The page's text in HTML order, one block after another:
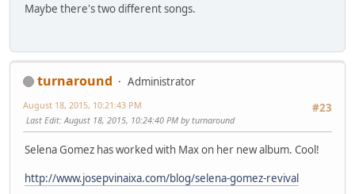
Maybe there's two different songs.
turnaround
Administrator
#23
August 18, 2015, 10:21:43 PM
Last Edit: August 18, 2015, 10:24:40 PM by turnaround
Selena Gomez has worked with Max on her new album. Cool!
http://www.josepvinaixa.com/blog/selena-gomez-revival